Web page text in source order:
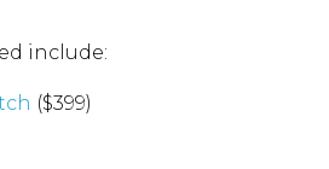
include:
($399)